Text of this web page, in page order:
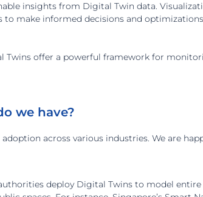
insights from Digital Twin data.
make informed decisions and
Twins offer a powerful framework for
we have?
across various industries. We are
deploy Digital Twins to model